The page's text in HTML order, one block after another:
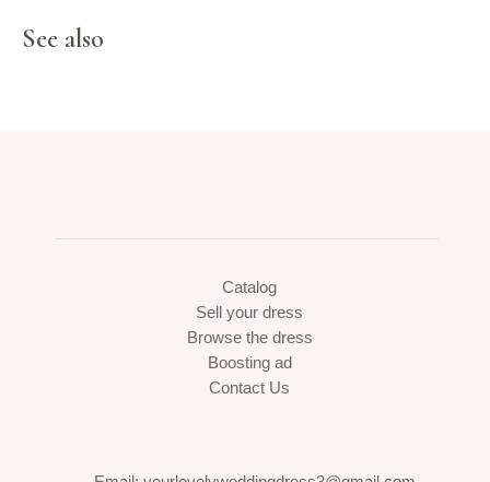
See also
Catalog
Sell your dress
Browse the dress
Boosting ad
Contact Us